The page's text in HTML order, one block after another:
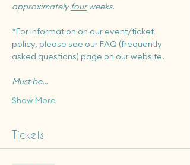
approximately four weeks.
*For information on our event/ticket
policy, please see our FAQ (frequently
asked questions) page on our website.
Must be…
Show More
Tickets